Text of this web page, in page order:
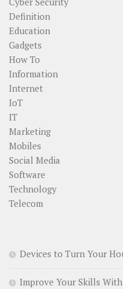
Definition
Education
Gadgets
How To
Information
Internet
IoT
IT
Marketing
Mobiles
Social Media
Software
Technology
Telecom
Devices to Turn Your
Improve Your Skills